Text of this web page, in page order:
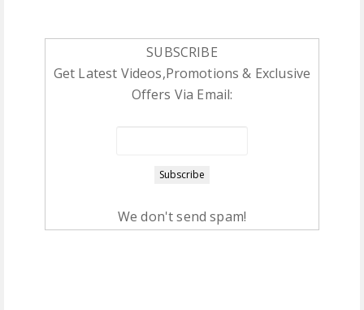
SUBSCRIBE
Get Latest Videos,Promotions & Exclusive
Offers Via Email:
We don't send spam!